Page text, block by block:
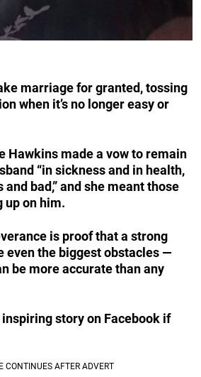
marriage for granted, tossing
when it’s no longer easy or
Hawkins made a vow to remain
“in sickness and in health,
bad,” and she meant those
up on him.
is proof that a strong
even the biggest obstacles —
be more accurate than any
inspiring story on Facebook if